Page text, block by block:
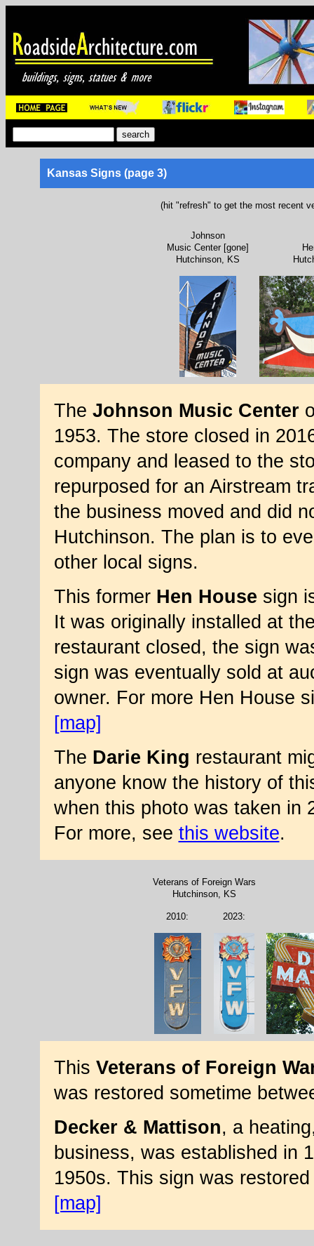
Kansas Signs (page 3)
(hit "refresh" to get the most recent
Johnson
Music Center [gone]
Hutchinson, KS
The Johnson Music Center
1953. The store closed in
company and leased to the
repurposed for an Airstream
the business moved and did
Hutchinson. The plan is to
other local signs.
This former Hen House sign
It was originally installed at
restaurant closed, the sign
sign was eventually sold at
owner. For more Hen House
[map]
The Darie King restaurant
anyone know the history of
when this photo was taken in
For more, see this website.
Veterans of Foreign Wars
Hutchinson, KS
2010: 2023:
This Veterans of Foreign
was restored sometime
Decker & Mattison, a
business, was established in
1950s. This sign was
[map]